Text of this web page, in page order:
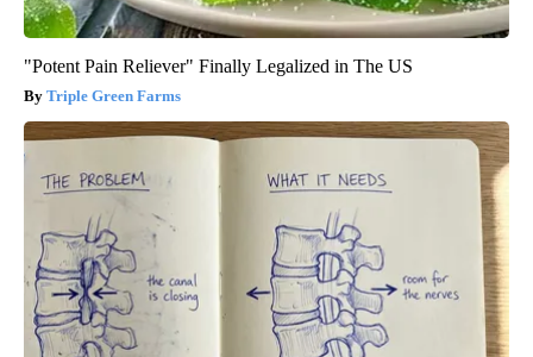
"Potent Pain Reliever" Finally Legalized in The US
Triple Green Farms